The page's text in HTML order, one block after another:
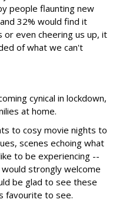
people flaunting new
32% would find it
or even cheering us up, it
of what we can't
cynical in lockdown,
at home.
to cosy movie nights to
scenes echoing what
to be experiencing --
strongly welcome
be glad to see these
favourite to see.